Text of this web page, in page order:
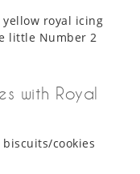
royal icing
little Number 2
with Royal
cookies